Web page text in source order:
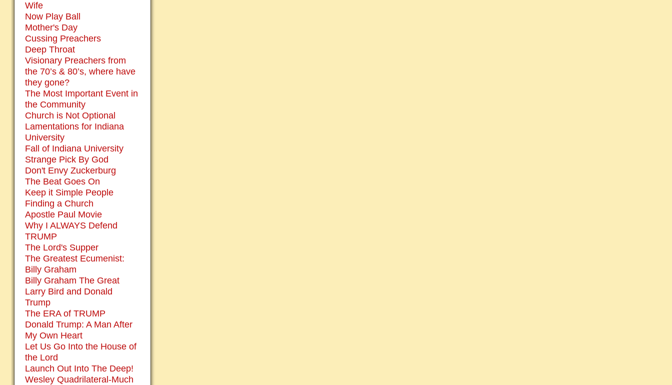
Wife
Now Play Ball
Mother's Day
Cussing Preachers
Deep Throat
Visionary Preachers from
the 70’s & 80’s, where have
they gone?
The Most Important Event in
the Community
Church is Not Optional
Lamentations for Indiana
University
Fall of Indiana University
Strange Pick By God
Don't Envy Zuckerburg
The Beat Goes On
Keep it Simple People
Finding a Church
Apostle Paul Movie
Why I ALWAYS Defend
TRUMP
The Lord's Supper
The Greatest Ecumenist:
Billy Graham
Billy Graham The Great
Larry Bird and Donald
Trump
The ERA of TRUMP
Donald Trump: A Man After
My Own Heart
Let Us Go Into the House of
the Lord
Launch Out Into The Deep!
Wesley Quadrilateral-Much